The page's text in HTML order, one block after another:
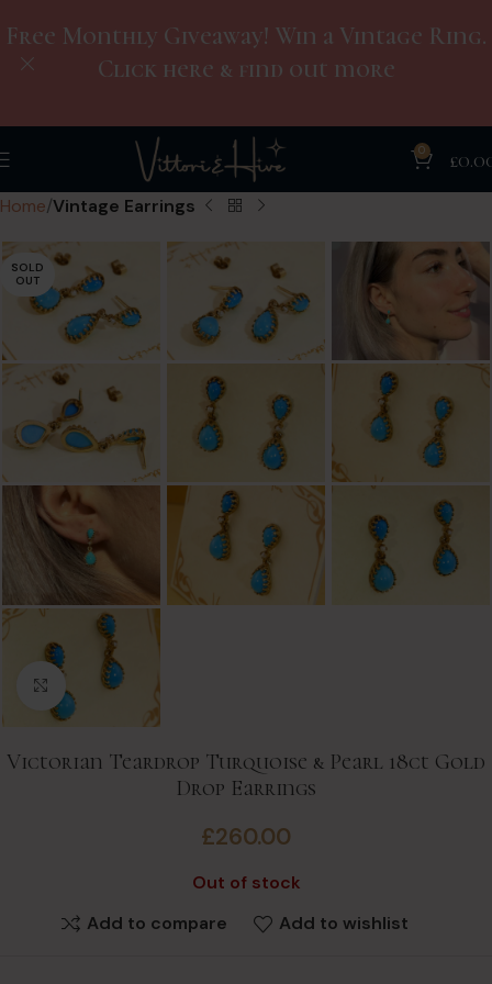
0 £
Home Vintage Earrings
SOLD
OUT
Click to enlarge
Victorian Teardrop Turquoise & Pearl 18ct Gold
Drop Earrings
£260.00
Out of stock
Add to compare
Add to wishlist
Free Monthly Giveaway! Win a Vintage Ring.
Click here & find out more